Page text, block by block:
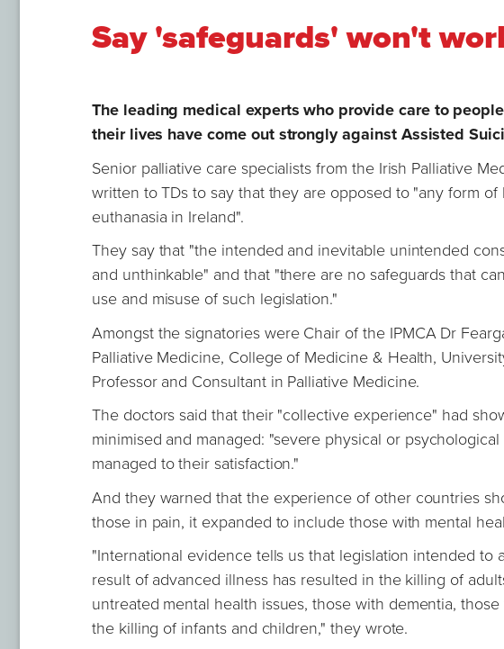
Say 'safeguards' won't
The leading medical experts who provide care to
their lives have come out strongly against Assisted
Senior palliative care specialists from the Irish Palliative
written to TDs to say that they are opposed to "any form
euthanasia in Ireland".
They say that "the intended and inevitable unintended
and unthinkable" and that "there are no safeguards that
use and misuse of such legislation."
Amongst the signatories were Chair of the IPMCA Dr
Palliative Medicine, College of Medicine & Health,
Professor and Consultant in Palliative Medicine.
The doctors said that their "collective experience" had
minimised and managed: "severe physical or
managed to their satisfaction."
And they warned that the experience of other countries
those in pain, it expanded to include those with mental
"International evidence tells us that legislation intended to
result of advanced illness has resulted in the killing of
untreated mental health issues, those with dementia,
the killing of infants and children," they wrote.